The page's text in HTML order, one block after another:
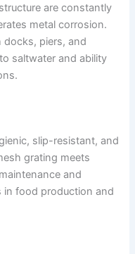
are constantly
metal corrosion.
docks, piers, and
saltwater and ability
slip-resistant, and
grating meets
and
in food production and